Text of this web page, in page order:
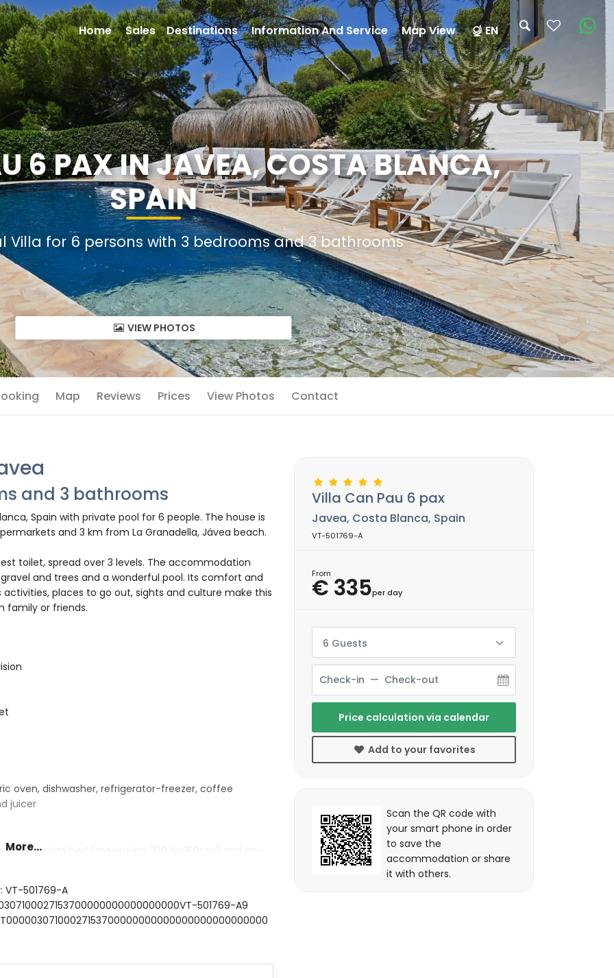
6 PAX IN JAVEA, COSTA BLANCA,
SPAIN
Villa for 6 persons with 3 bedrooms and 3 bathrooms
VIEW PHOTOS
Map Reviews Prices View Photos Contact
and 3 bathrooms
Spain with private pool for 6 people. The house is
and 3 km from La Granadella, Jávea beach.
toilet, spread over 3 levels. The accommodation
and trees and a wonderful pool. Its comfort and
places to go out, sights and culture make this
family or friends.
oven, dishwasher, refrigerator-freezer, coffee
juicer
queen-size bed (measuring 200 by 160cm) and en-
shower and toilet
More...
501769-A
501769-A9
Villa Can Pau 6 pax
Javea, Costa Blanca, Spain
VT-501769-A
From
€ 335per day
6 Guests
Price calculation via calendar
Add to your favorites
Scan the QR code with
your smart phone in order
to save the
accommodation or share
it with others.
Home Sales Destinations Information And Service Map View EN